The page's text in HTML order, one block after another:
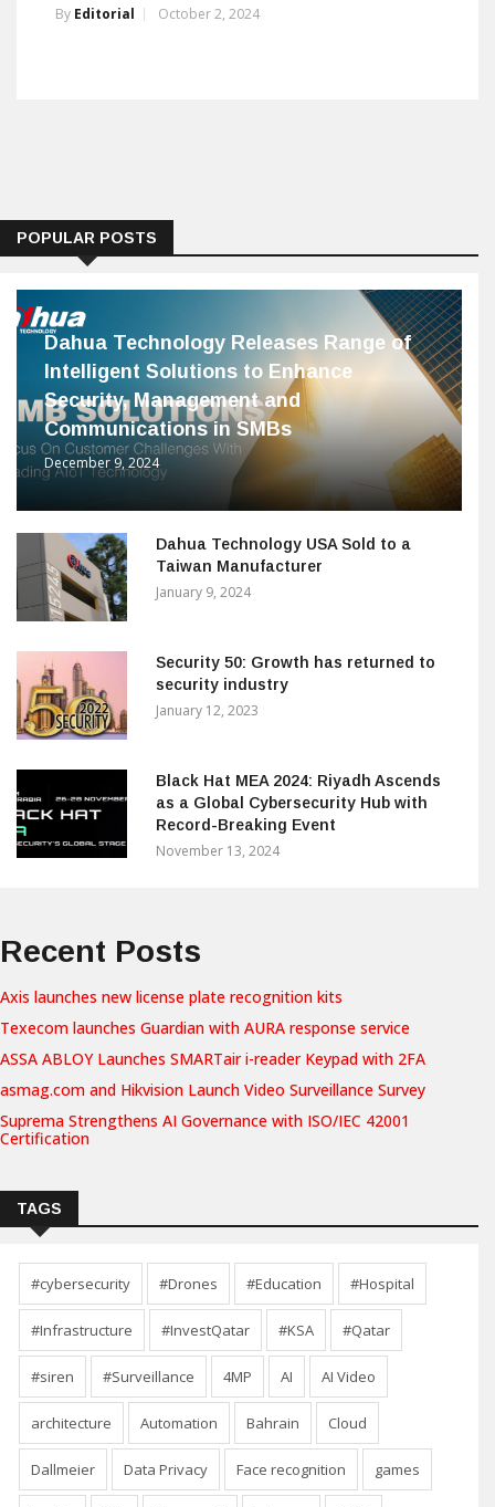
By Editorial October 2, 2024
POPULAR POSTS
Dahua Technology Releases Range of
Intelligent Solutions to Enhance
Security, Management and
Communications in SMBs
December 9, 2024
Dahua Technology USA Sold to a
Taiwan Manufacturer
January 9, 2024
Security 50: Growth has returned to
security industry
January 12, 2023
Black Hat MEA 2024: Riyadh Ascends
as a Global Cybersecurity Hub with
Record-Breaking Event
November 13, 2024
Recent Posts
Axis launches new license plate recognition kits
Texecom launches Guardian with AURA response service
ASSA ABLOY Launches SMARTair i-reader Keypad with 2FA
asmag.com and Hikvision Launch Video Surveillance Survey
Suprema Strengthens AI Governance with ISO/IEC 42001
Certification
TAGS
#cybersecurity #Drones #Education #Hospital
#Infrastructure #InvestQatar #KSA #Qatar
#siren #Surveillance 4MP AI AI Video
architecture Automation Bahrain Cloud
Dallmeier Data Privacy Face recognition games